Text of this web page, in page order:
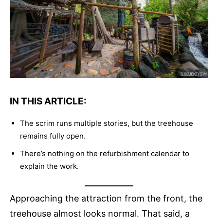
IN THIS ARTICLE:
The scrim runs multiple stories, but the treehouse
remains fully open.
There’s nothing on the refurbishment calendar to
explain the work.
Approaching the attraction from the front, the
treehouse almost looks normal. That said, a